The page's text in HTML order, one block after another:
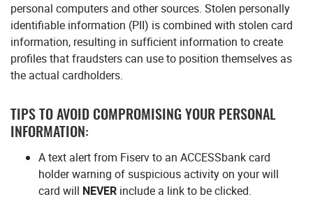
personal computers and other sources. Stolen personally
identifiable information (PII) is combined with stolen card
information, resulting in sufficient information to create
profiles that fraudsters can use to position themselves as
the actual cardholders.
TIPS TO AVOID COMPROMISING YOUR PERSONAL
INFORMATION:
A text alert from Fiserv to an ACCESSbank card
holder warning of suspicious activity on your will
card will NEVER include a link to be clicked.